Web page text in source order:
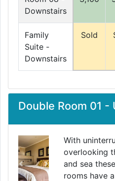
Downstairs
Family
Suite -
Downstairs
Sold
Double Room 01 -
PreviousNext
With
overlooking
and sea
rooms have